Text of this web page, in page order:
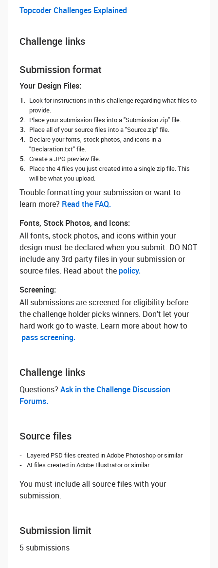
Topcoder Challenges Explained
Challenge links
Submission format
Your Design Files:
Look for instructions in this challenge regarding what files to
provide.
Place your submission files into a "Submission.zip" file.
Place all of your source files into a "Source.zip" file.
Declare your fonts, stock photos, and icons in a
"Declaration.txt" file.
Create a JPG preview file.
Place the 4 files you just created into a single zip file. This
will be what you upload.
Trouble formatting your submission or want to
learn more? ‌ Read the FAQ.
Fonts, Stock Photos, and Icons:
All fonts, stock photos, and icons within your
design must be declared when you submit. DO NOT
include any 3rd party files in your submission or
source files. Read about the policy.
Screening:
All submissions are screened for eligibility before
the challenge holder picks winners. Don't let your
hard work go to waste. Learn more about how to
pass screening.
Challenge links
Questions? ‌ Ask in the Challenge Discussion
Forums.
Source files
Layered PSD files created in Adobe Photoshop or similar
AI files created in Adobe Illustrator or similar
You must include all source files with your
submission.
Submission limit
5 submissions